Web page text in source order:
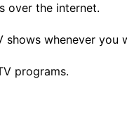
over the internet.
shows whenever you
programs.